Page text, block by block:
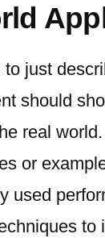
to just
should
real
or
used
to